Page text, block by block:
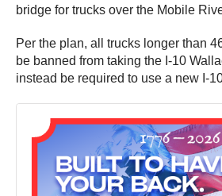
bridge for trucks over the Mobile
Per the plan, all trucks longer than
be banned from taking the I-10
instead be required to use a new I-